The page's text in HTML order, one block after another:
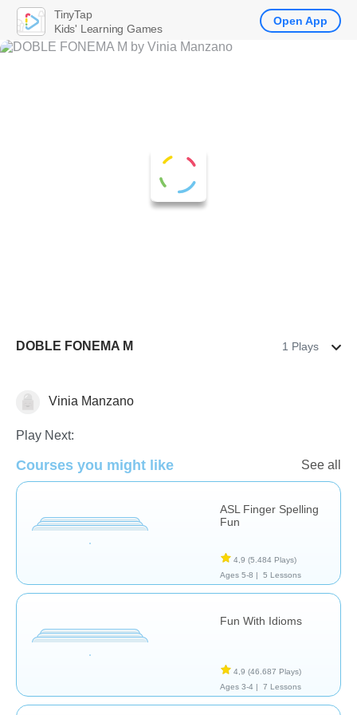
DOBLE FONEMA M 1 Plays
Necesidades Especiales
Vinia Manzano
Play Next:
Courses you might like See all
ASL Finger Spelling
Fun
4,9 (5.484 Plays)
Ages 5-8 |
5 Lessons
Fun With Idioms
4,9 (46.687 Plays)
Ages 3-4 |
7 Lessons
TinyTap
Kids' Learning Games
Open App